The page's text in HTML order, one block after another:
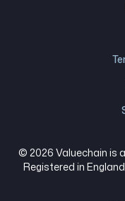
© 2026 Valuechain is
Registered in